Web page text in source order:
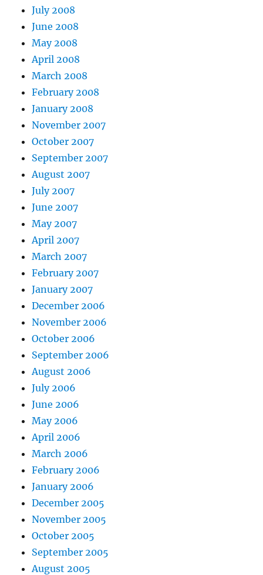
July 2008
June 2008
May 2008
April 2008
March 2008
February 2008
January 2008
November 2007
October 2007
September 2007
August 2007
July 2007
June 2007
May 2007
April 2007
March 2007
February 2007
January 2007
December 2006
November 2006
October 2006
September 2006
August 2006
July 2006
June 2006
May 2006
April 2006
March 2006
February 2006
January 2006
December 2005
November 2005
October 2005
September 2005
August 2005